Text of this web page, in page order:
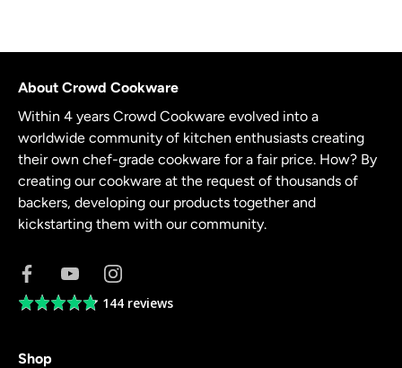
About Crowd Cookware
Within 4 years Crowd Cookware evolved into a
worldwide community of kitchen enthusiasts creating
their own chef-grade cookware for a fair price. How? By
creating our cookware at the request of thousands of
backers, developing our products together and
kickstarting them with our community.
Average144 reviews
Shop